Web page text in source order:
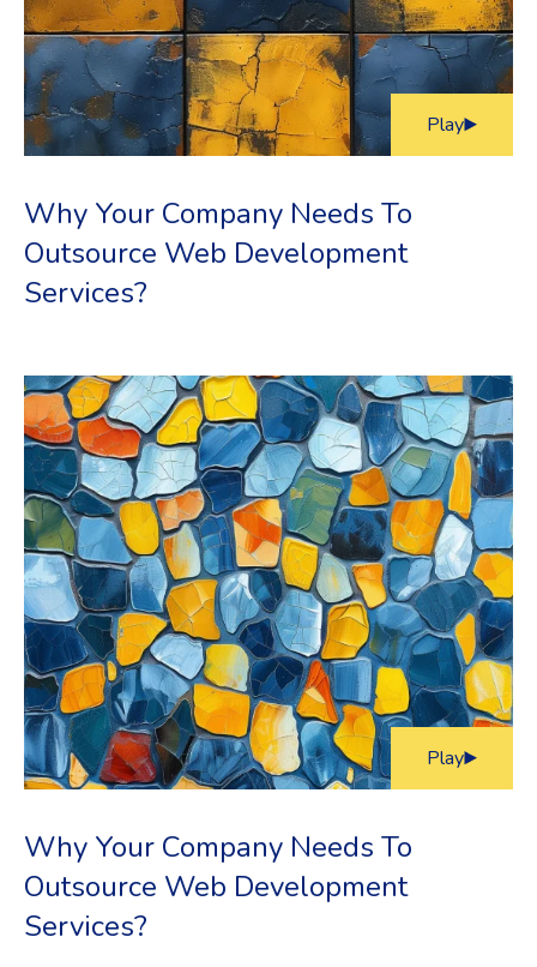
Play
Why Your Company Needs To
Outsource Web Development
Services?
Play
Why Your Company Needs To
Outsource Web Development
Services?